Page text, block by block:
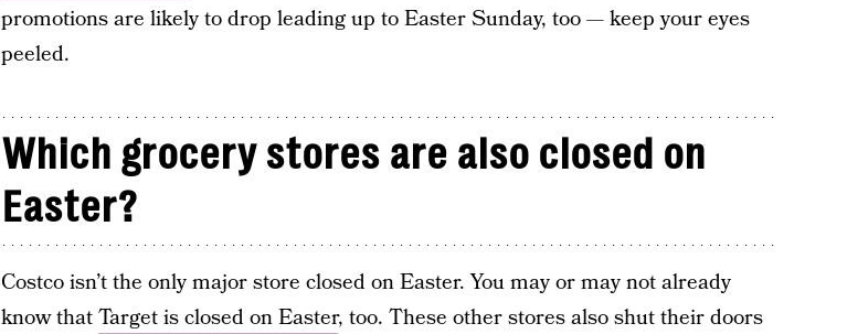
promotions are likely to drop leading up to Easter Sunday, too — keep your eyes
peeled.
Which grocery stores are also closed on
Easter?
Costco isn’t the only major store closed on Easter. You may or may not already
know thatTarget is closed on Easter, too. These other stores also shut their doors